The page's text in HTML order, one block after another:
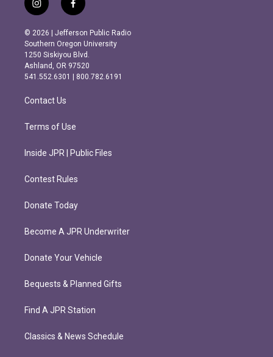
i
n
s
t
a
g
r
m
f
a
c
e
b
o
o
k
© 2026 | Jefferson Public Radio
Southern Oregon University
1250 Siskiyou Blvd.
Ashland, OR 97520
541.552.6301 | 800.782.6191
Contact Us
Terms of Use
Inside JPR | Public Files
Contest Rules
Donate Today
Become A JPR Underwriter
Donate Your Vehicle
Bequests & Planned Gifts
Find A JPR Station
Classics & News Schedule